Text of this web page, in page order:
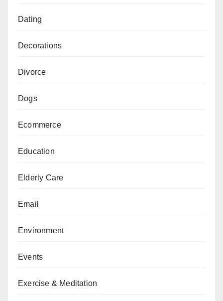
Dating
Decorations
Divorce
Dogs
Ecommerce
Education
Elderly Care
Email
Environment
Events
Exercise & Meditation